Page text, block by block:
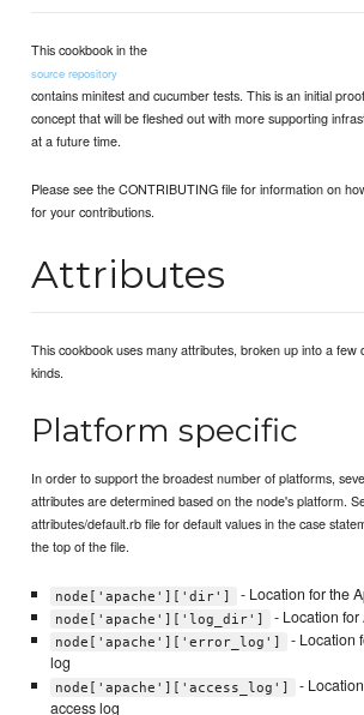
This cookbook in the
source repository
contains minitest and cucumber tests. This is an initial
concept that will be fleshed out with more supporting
at a future time.
Please see the CONTRIBUTING file for information on
for your contributions.
Attributes
This cookbook uses many attributes, broken up into a few
kinds.
Platform specific
In order to support the broadest number of platforms,
attributes are determined based on the node's platform.
attributes/default.rb file for default values in the case
the top of the file.
node['apache']['dir'] - Location for the
node['apache']['log_dir'] - Location
node['apache']['error_log']
- Location
log
node['apache']['access_log']
-
access log